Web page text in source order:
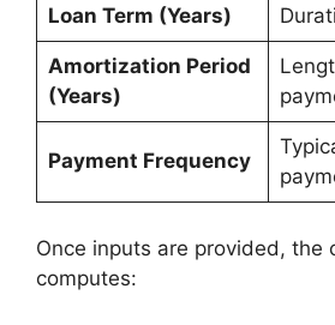
Loan Term (Years)
Amortization Period
(Years)
Payment Frequency
Once inputs are provided, the
computes: